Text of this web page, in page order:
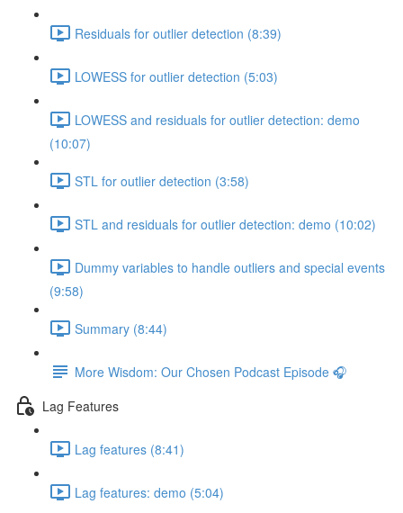
Residuals for outlier detection (8:39)
LOWESS for outlier detection (5:03)
LOWESS and residuals for outlier detection: demo
(10:07)
STL for outlier detection (3:58)
STL and residuals for outlier detection: demo (10:02)
Dummy variables to handle outliers and special events
(9:58)
Summary (8:44)
More Wisdom: Our Chosen Podcast Episode 🎧
Lag Features
Lag features (8:41)
Lag features: demo (5:04)